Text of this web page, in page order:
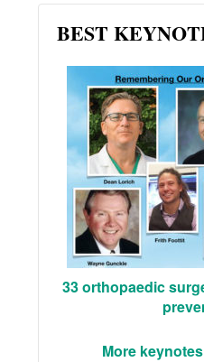
BEST
33 orthopaedic
More